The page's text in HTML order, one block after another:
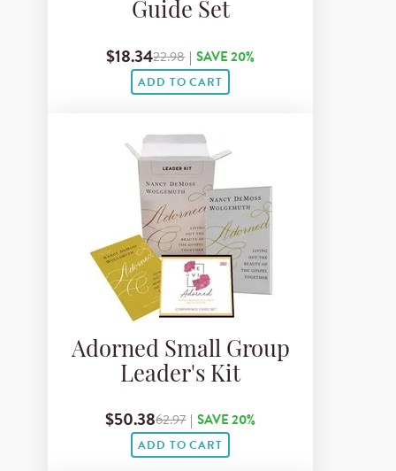
Guide Set
$18.3422.98 | SAVE 20%
ADD TO CART
Adorned Small Group
Leader's Kit
$50.3862.97 | SAVE 20%
ADD TO CART